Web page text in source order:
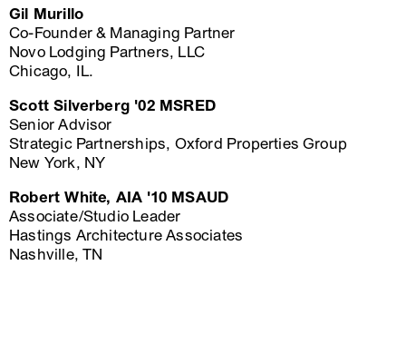
Gil Murillo
Co-Founder & Managing Partner
Novo Lodging Partners, LLC
Chicago, IL.
Scott Silverberg '02 MSRED
Senior Advisor
Strategic Partnerships, Oxford Properties Group
New York, NY
Robert White, AIA '10 MSAUD
Associate/Studio Leader
Hastings Architecture Associates
Nashville, TN